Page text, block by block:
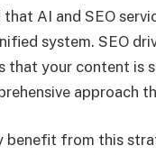
AI and SEO
system. SEO
that your content is
approach
benefit from this